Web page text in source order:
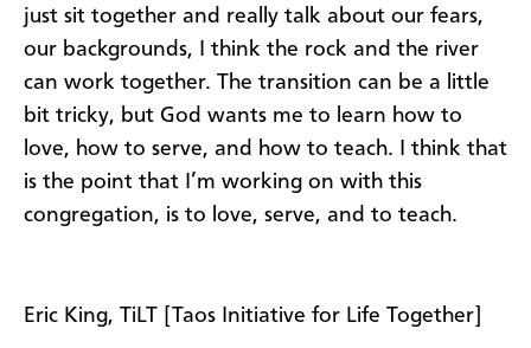
just sit together and really talk about our fears,
our backgrounds, I think the rock and the river
can work together. The transition can be a little
bit tricky, but God wants me to learn how to
love, how to serve, and how to teach. I think that
is the point that I’m working on with this
congregation, is to love, serve, and to teach.
Eric King, TiLT [Taos Initiative for Life Together]